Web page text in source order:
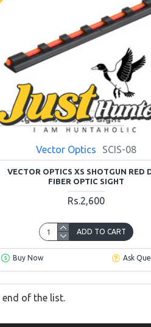
Vector Optics SCIS-08
VECTOR OPTICS XS SHOTGUN RED
FIBER OPTIC SIGHT
Rs.2,600
ADD TO CART
Buy Now Ask
end of the list.